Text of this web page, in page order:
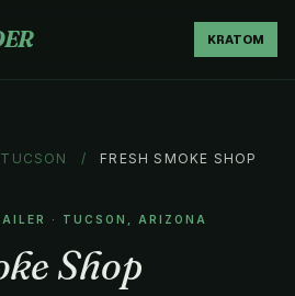
KRATOM
TUCSON / FRESH SMOKE SHOP
· TUCSON, ARIZONA
Shop